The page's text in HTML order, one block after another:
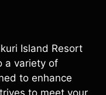
Island Resort
a variety of
to enhance
to meet your